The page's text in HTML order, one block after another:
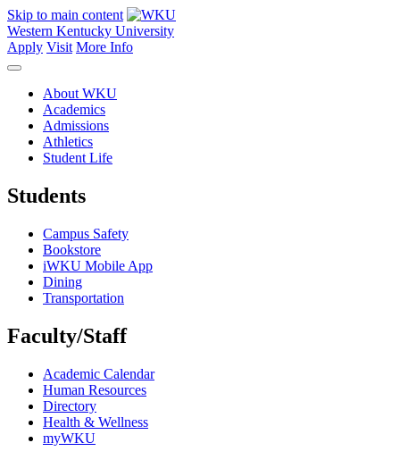
Skip to main content
Western Kentucky University
Apply Visit More Info
About WKU
Academics
Admissions
Athletics
Student Life
Students
Campus Safety
Bookstore
iWKU Mobile App
Dining
Transportation
Faculty/Staff
Academic Calendar
Human Resources
Directory
Health & Wellness
myWKU